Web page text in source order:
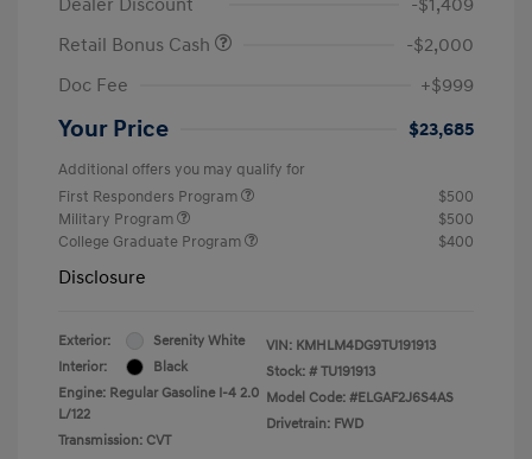
Retail Bonus Cash
-$2,000
Doc Fee
+$999
Your Price $23,685
Additional offers you may qualify for
First Responders Program
$500
Military Program
$500
College Graduate Program
$400
Disclosure
Exterior:
Serenity White
Interior:
Black
Engine: Regular Gasoline I-4 2.0
L/122
Transmission: CVT
VIN: KMHLM4DG9TU191913
Stock: # TU191913
Model Code: #ELGAF2J6S4AS
Drivetrain: FWD